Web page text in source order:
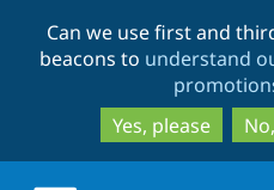
Can we use first and
beacons to understand
Yes, please